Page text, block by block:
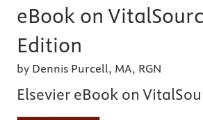
eBook on
Edition
by Dennis Purcell, MA, RGN
Elsevier eBook on